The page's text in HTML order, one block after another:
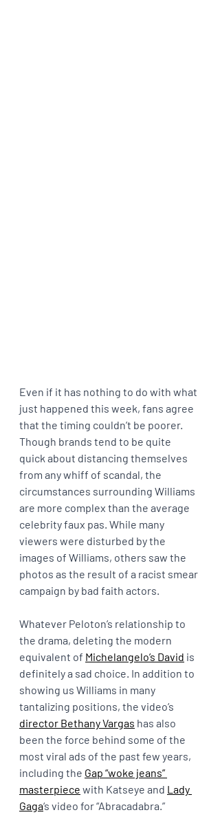
Even if it has nothing to do with what
just happened this week, fans agree
that the timing couldn’t be poorer.
Though brands tend to be quite
quick about distancing themselves
from any whiff of scandal, the
circumstances surrounding Williams
are more complex than the average
celebrity faux pas. While many
viewers were disturbed by the
images of Williams, others saw the
photos as the result of a racist smear
campaign by bad faith actors.
Whatever Peloton’s relationship to
the drama, deleting the modern
equivalent of Michelangelo’s David is
definitely a sad choice. In addition to
showing us Williams in many
tantalizing positions, the video’s
director Bethany Vargas has also
been the force behind some of the
most viral ads of the past few years,
including the Gap “woke jeans”
masterpiece with Katseye and Lady
Gaga‘s video for “Abracadabra.”